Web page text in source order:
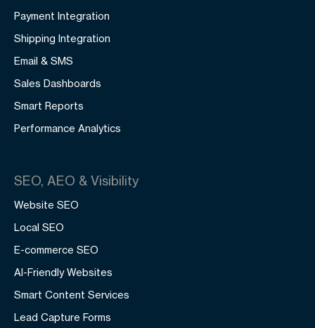
Payment Integration
Shipping Integration
Email & SMS
Sales Dashboards
Smart Reports
Performance Analytics
SEO, AEO & Visibility
Website SEO
Local SEO
E-commerce SEO
AI-Friendly Websites
Smart Content Services
Lead Capture Forms